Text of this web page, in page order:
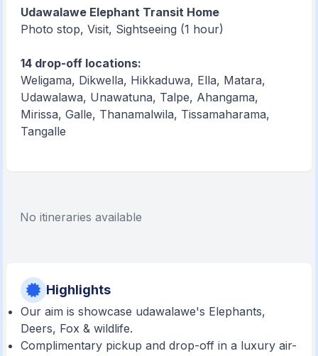
Udawalawe Elephant Transit Home
Photo stop, Visit, Sightseeing (1 hour)
14 drop-off locations:
Weligama, Dikwella, Hikkaduwa, Ella, Matara,
Udawalawa, Unawatuna, Talpe, Ahangama,
Mirissa, Galle, Thanamalwila, Tissamaharama,
Tangalle
No itineraries available
Highlights
Our aim is showcase udawalawe's Elephants,
Deers, Fox & wildlife.
Complimentary pickup and drop-off in a luxury air-